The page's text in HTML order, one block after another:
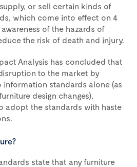
or sell certain kinds of
which come into effect on 4
of the hazards of
the risk of death and injury.
Analysis has concluded that
to the market by
information standards alone (as
design changes),
adopt the standards with haste
state that any furniture